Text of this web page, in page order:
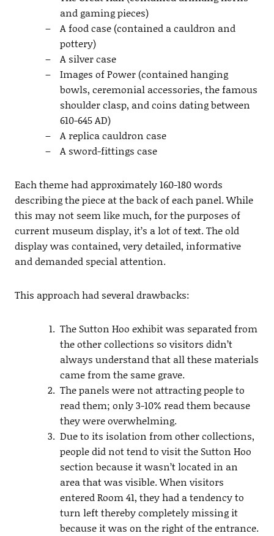
and gaming pieces)
A food case (contained a cauldron and
pottery)
A silver case
Images of Power (contained hanging
bowls, ceremonial accessories, the famous
shoulder clasp, and coins dating between
610-645 AD)
A replica cauldron case
A sword-fittings case
Each theme had approximately 160-180 words
describing the piece at the back of each panel. While
this may not seem like much, for the purposes of
current museum display, it’s a lot of text. The old
display was contained, very detailed, informative
and demanded special attention.
This approach had several drawbacks:
The Sutton Hoo exhibit was separated from
the other collections so visitors didn’t
always understand that all these materials
came from the same grave.
The panels were not attracting people to
read them; only 3-10% read them because
they were overwhelming.
Due to its isolation from other collections,
people did not tend to visit the Sutton Hoo
section because it wasn’t located in an
area that was visible. When visitors
entered Room 41, they had a tendency to
turn left thereby completely missing it
because it was on the right of the entrance.